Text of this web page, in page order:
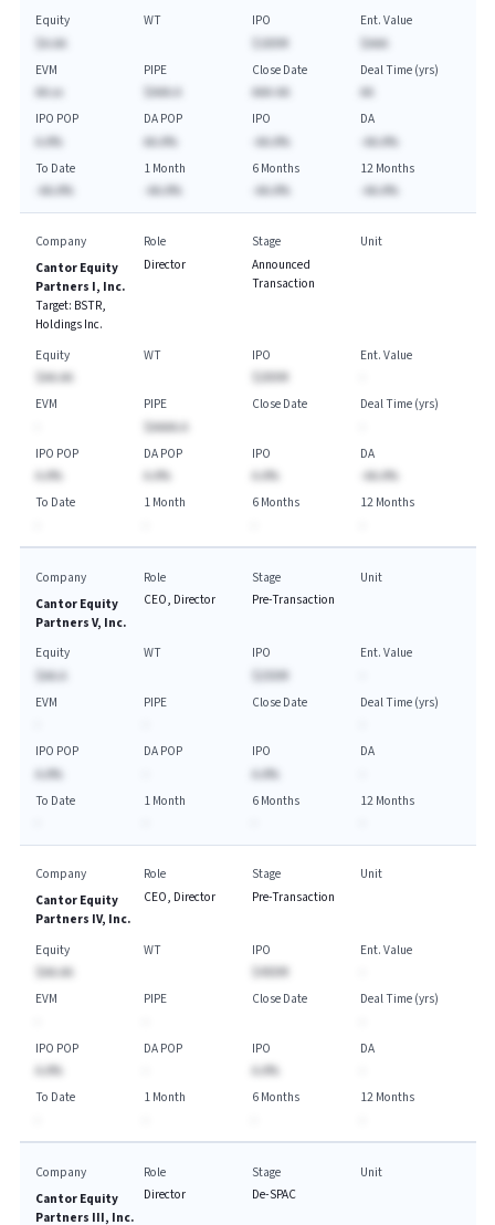
Equity
$A.AA
WT
IPO
$100M
Ent. Value
$AAA
EVM
AA.xx
PIPE
$AAA.A
Close Date
AAA-AA
Deal Time (yrs)
AA
IPO POP
A.A%
DA POP
AA.A%
IPO
-AA.A%
DA
-AA.A%
To Date
-AA.A%
1 Month
-AA.A%
6 Months
-AA.A%
12 Months
-AA.A%
Company
Cantor Equity
Partners I, Inc.
Target: BSTR,
Holdings Inc.
Role
Director
Stage
Announced
Transaction
Unit
Equity
$AA.AA
WT
IPO
$200M
Ent. Value
EVM
PIPE
$AAAA.A
Close Date
Deal Time (yrs)
IPO POP
A.A%
DA POP
A.A%
IPO
A.A%
DA
-AA.A%
To Date
1 Month
6 Months
12 Months
Company
Cantor Equity
Partners V, Inc.
Role
CEO, Director
Stage
Pre-Transaction
Unit
Equity
$AA.A
WT
IPO
$250M
Ent. Value
EVM
PIPE
Close Date
Deal Time (yrs)
IPO POP
A.A%
DA POP
IPO
A.A%
DA
To Date
1 Month
6 Months
12 Months
Company
Cantor Equity
Partners IV, Inc.
Role
CEO, Director
Stage
Pre-Transaction
Unit
Equity
$AA.AA
WT
IPO
$450M
Ent. Value
EVM
PIPE
Close Date
Deal Time (yrs)
IPO POP
A.A%
DA POP
IPO
A.A%
DA
To Date
1 Month
6 Months
12 Months
Company
Cantor Equity
Partners III, Inc.
Role
Director
Stage
De-SPAC
Unit